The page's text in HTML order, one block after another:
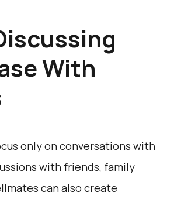
With
only on conversations with
with friends, family
can also create